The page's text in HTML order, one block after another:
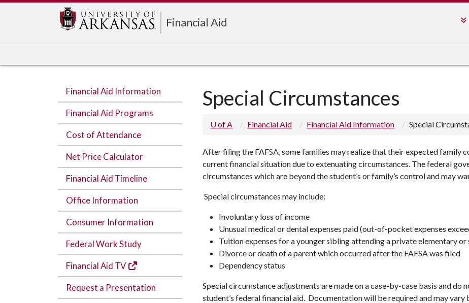
Financial Aid
Financial Aid Information
Financial Aid Programs
Cost of Attendance
Net Price Calculator
Financial Aid Timeline
Office Information
Consumer Information
Federal Work Study
Financial Aid TV
Request a Presentation
Special Circumstances
U of A Financial Aid Financial Aid Information Special
After filing the FAFSA, some families may realize that their expected family
current financial situation due to extenuating circumstances. The federal
circumstances which are beyond the student’s or family’s control and may
Special circumstances may include:
Involuntary loss of income
Unusual medical or dental expenses paid (out-of-pocket expenses
Tuition expenses for a younger sibling attending a private elementary
Divorce or death of a parent which occurred after the FAFSA was filed
Dependency status
Special circumstance adjustments are made on a case-by-case basis and do
student’s federal financial aid. Documentation will be required and may
Edit webpage